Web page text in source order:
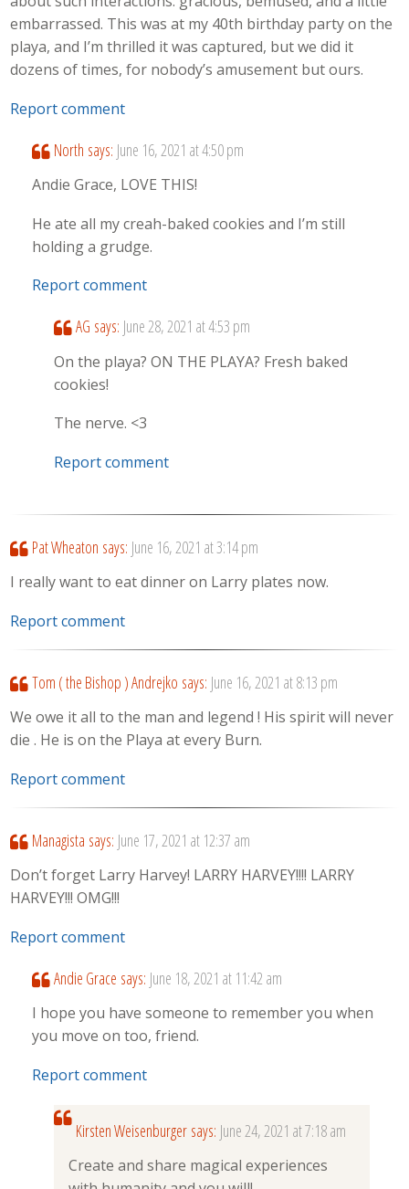
embarrassed. This was at my 40th birthday party on the
playa, and I’m thrilled it was captured, but we did it
dozens of times, for nobody’s amusement but ours.
Report comment
North says: June 16, 2021 at 4:50 pm
Andie Grace, LOVE THIS!
He ate all my creah-baked cookies and I’m still
holding a grudge.
Report comment
AG says: June 28, 2021 at 4:53 pm
On the playa? ON THE PLAYA? Fresh baked
cookies!
The nerve. <3
Report comment
Pat Wheaton says: June 16, 2021 at 3:14 pm
I really want to eat dinner on Larry plates now.
Report comment
Tom ( the Bishop ) Andrejko says: June 16, 2021 at 8:13 pm
We owe it all to the man and legend ! His spirit will never
die . He is on the Playa at every Burn.
Report comment
Managista says: June 17, 2021 at 12:37 am
Don’t forget Larry Harvey! LARRY HARVEY!!!! LARRY
HARVEY!!! OMG!!!
Report comment
Andie Grace says: June 18, 2021 at 11:42 am
I hope you have someone to remember you when
you move on too, friend.
Report comment
Kirsten Weisenburger says: June 24, 2021 at 7:18 am
Create and share magical experiences